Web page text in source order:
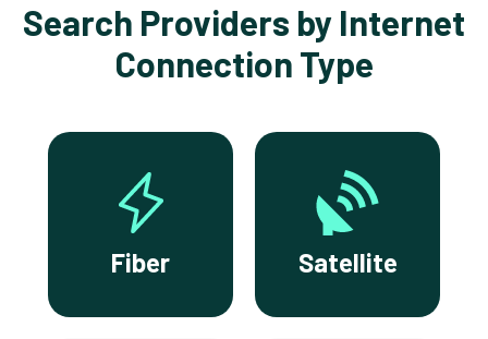
Search Providers by Internet
Connection Type
Fiber Satellite